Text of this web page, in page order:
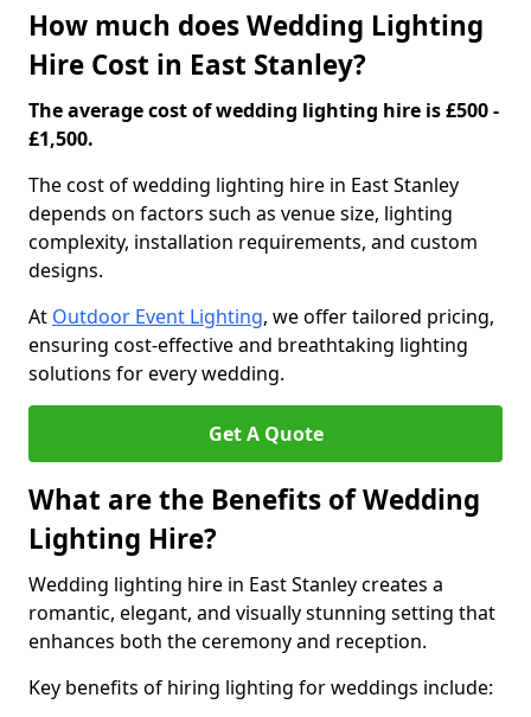
How much does Wedding Lighting
Hire Cost in East Stanley?
The average cost of wedding lighting hire is £500 -
£1,500.
The cost of wedding lighting hire in East Stanley
depends on factors such as venue size, lighting
complexity, installation requirements, and custom
designs.
At Outdoor Event Lighting, we offer tailored pricing,
ensuring cost-effective and breathtaking lighting
solutions for every wedding.
Get A Quote
What are the Benefits of Wedding
Lighting Hire?
Wedding lighting hire in East Stanley creates a
romantic, elegant, and visually stunning setting that
enhances both the ceremony and reception.
Key benefits of hiring lighting for weddings include: